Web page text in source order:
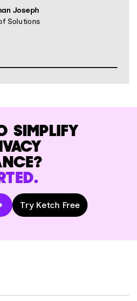
Joseph
Solutions
SIMPLIFY
Try Ketch Free